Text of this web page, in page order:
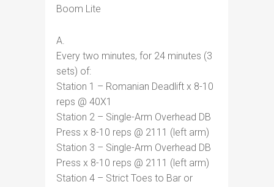
Boom Lite
A.
Every two minutes, for 24 minutes (3
sets) of:
Station 1 – Romanian Deadlift x 8-10
reps @ 40X1
Station 2 – Single-Arm Overhead DB
Press x 8-10 reps @ 2111 (left arm)
Station 3 – Single-Arm Overhead DB
Press x 8-10 reps @ 2111 (left arm)
Station 4 – Strict Toes to Bar or